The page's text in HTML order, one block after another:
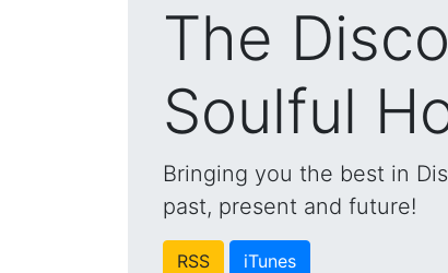
The
Soulful
Bringing you the best in
past, present and future!
RSS iTunes